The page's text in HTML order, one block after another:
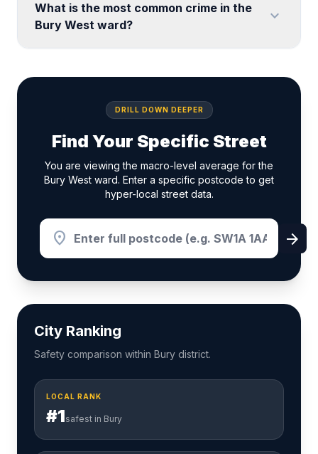
What is the most common crime in the
Bury West ward?
expand_more
DRILL DOWN DEEPER
Find Your Specific Street
You are viewing the macro-level average for the
Bury West ward. Enter a specific postcode to get
hyper-local street data.
location_on arrow_forward
City Ranking
Safety comparison within Bury district.
LOCAL RANK
#1safest in Bury